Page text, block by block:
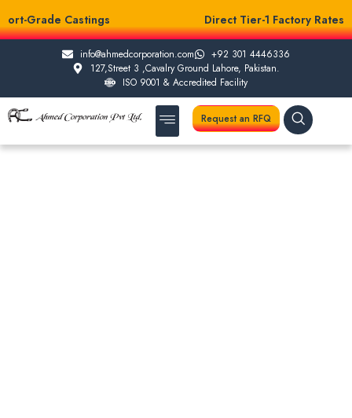
Grade Castings Direct Tier-1 Factory Rates
info@ahmedcorporation.com
+92 301 4446336
127,Street 3 ,Cavalry Ground Lahore, Pakistan.
ISO 9001 & Accredited Facility
Request an RFQ